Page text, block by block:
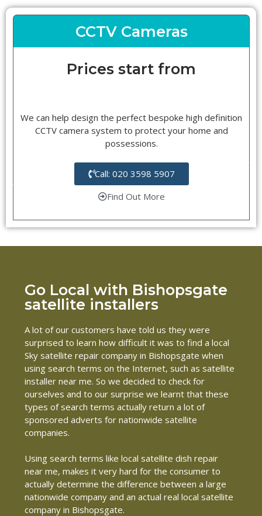
CCTV Cameras
Prices start from
We can help design the perfect bespoke high definition
CCTV camera system to protect your home and
possessions.
Call: 020 3598 5907
Find Out More
Go Local with Bishopsgate
satellite installers
A lot of our customers have told us they were
surprised to learn how difficult it was to find a local
Sky satellite repair company in Bishopsgate when
using search terms on the Internet, such as satellite
installer near me. So we decided to check for
ourselves and to our surprise we learnt that these
types of search terms actually return a lot of
sponsored adverts for nationwide satellite
companies.
Using search terms like local satellite dish repair
near me, makes it very hard for the consumer to
actually determine the difference between a large
nationwide company and an actual real local satellite
company in Bishopsgate.